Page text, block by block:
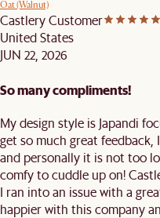
Oat (Walnut)
Castlery Customer
United States
JUN 22, 2026
So many compliments!
My design style is Japandi
get so much great feedback,
and personally it is not too
comfy to cuddle up on!
I ran into an issue with a
happier with this company